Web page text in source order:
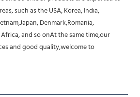
such as the USA, Korea, India,
Denmark,Romania,
and so onAt the same time,our
and good quality,welcome to